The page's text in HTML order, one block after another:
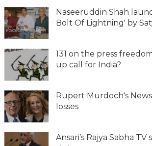
Naseeruddin Shah
Bolt Of Lightning' by
131 on the press
up call for India?
Rupert Murdoch's
losses
Ansari’s Rajya Sabha